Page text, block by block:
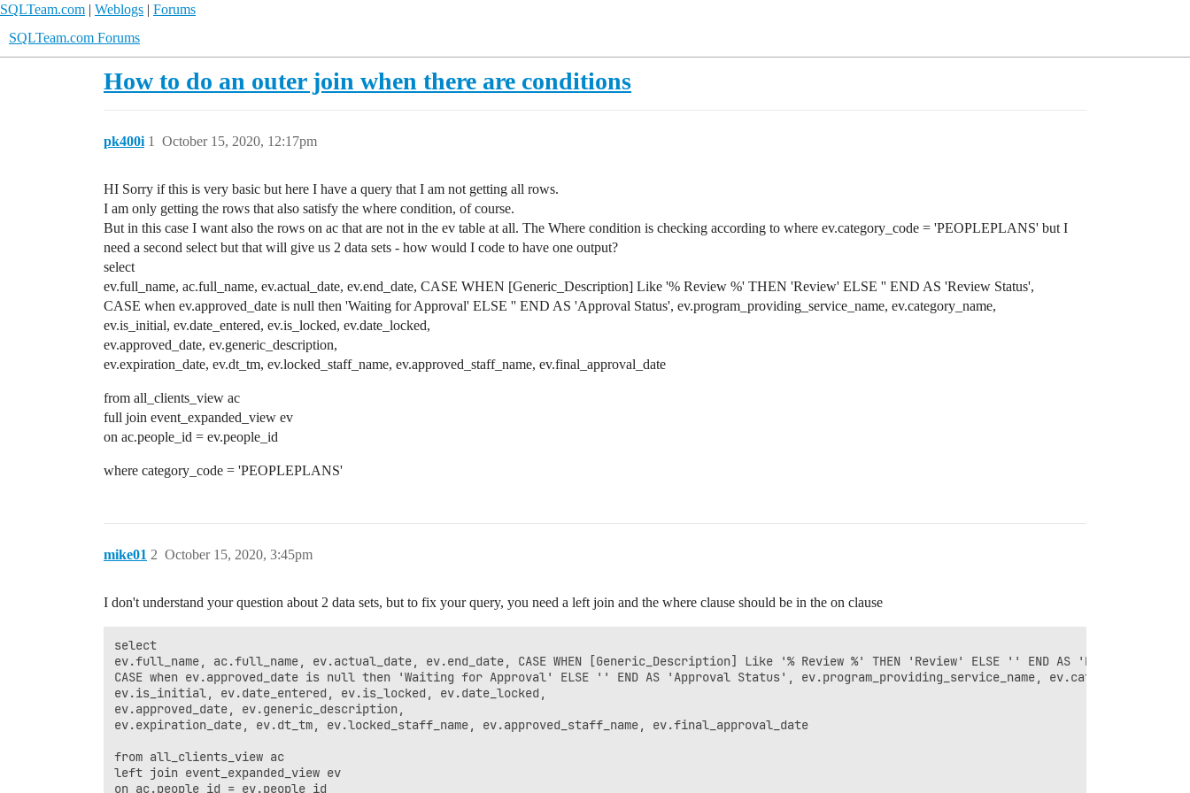
SQLTeam.com | Weblogs | Forums
SQLTeam.com Forums
How to do an outer join when there are conditions
pk400i October 15, 2020, 12:17pm
1
HI Sorry if this is very basic but here I have a query that I am not getting all rows.
I am only getting the rows that also satisfy the where condition, of course.
But in this case I want also the rows on ac that are not in the ev table at all. The Where condition is checking according to where ev.category_code = 'PEOPLEPLANS' but I
need a second select but that will give us 2 data sets - how would I code to have one output?
select
ev.full_name, ac.full_name, ev.actual_date, ev.end_date, CASE WHEN [Generic_Description] Like '% Review %' THEN 'Review' ELSE '' END AS 'Review Status',
CASE when ev.approved_date is null then 'Waiting for Approval' ELSE '' END AS 'Approval Status', ev.program_providing_service_name, ev.category_name,
ev.is_initial, ev.date_entered, ev.is_locked, ev.date_locked,
ev.approved_date, ev.generic_description,
ev.expiration_date, ev.dt_tm, ev.locked_staff_name, ev.approved_staff_name, ev.final_approval_date
from all_clients_view ac
full join event_expanded_view ev
on ac.people_id = ev.people_id
where category_code = 'PEOPLEPLANS'
mike01 October 15, 2020, 3:45pm
2
I don't understand your question about 2 data sets, but to fix your query, you need a left join and the where clause should be in the on clause
select
ev.full_name, ac.full_name, ev.actual_date, ev.end_date, CASE WHEN [Generic_Description] Like '% Review %' THEN 'Review' ELSE '' END AS 'Review Status',
CASE when ev.approved_date is null then 'Waiting for Approval' ELSE '' END AS 'Approval Status', ev.program_providing_service_name, ev.category_name,
ev.is_initial, ev.date_entered, ev.is_locked, ev.date_locked,
ev.approved_date, ev.generic_description,
ev.expiration_date, ev.dt_tm, ev.locked_staff_name, ev.approved_staff_name, ev.final_approval_date
from all_clients_view ac
left join event_expanded_view ev
on ac.people_id = ev.people_id